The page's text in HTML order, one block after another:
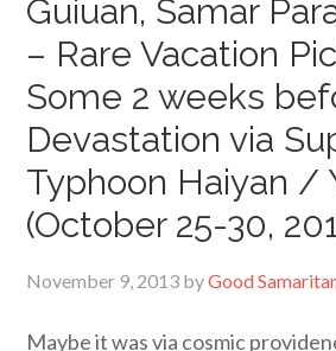
Guiuan, Samar
– Rare Vacation
Some 2 weeks
Devastation via
Typhoon Haiyan /
(October 25-30,
November 9, 2013 byGood
Maybe it was via cosmic